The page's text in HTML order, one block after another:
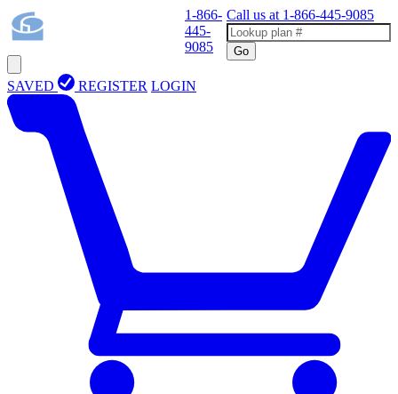
1-866-
445-
9085
Call us at 1-866-445-9085
Go
SAVED REGISTER LOGIN